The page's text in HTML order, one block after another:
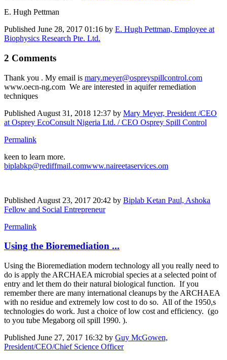
E. Hugh Pettman
Published June 28, 2017 01:16 by E. Hugh Pettman, Employee at
Biophysics Research Pte. Ltd.
2 Comments
Thank you . My email is mary.meyer@ospreyspillcontrol.com
www.oecn-ng.com We are interested in aquifer remediation
techniques
Published August 31, 2018 12:37 by Mary Meyer, President /CEO
at Osprey EcoConsult Nigeria Ltd. / CEO Osprey Spill Control
Permalink
keen to learn more.
biplabkp@rediffmail.comwww.naireetaservices.om
Published August 23, 2017 20:42 by Biplab Ketan Paul, Ashoka
Fellow and Social Entrepreneur
Permalink
Using the Bioremediation ...
Using the Bioremediation modern technology all you really need to
do is apply the ARCHAEA microbial species at a selected point of
entry and let them do their natural biological function. If you
remember there are many international cleanups by the ARCHAEA
with no residue and extremely low cost to do so. All of the 1950,s
technologies do work. Just a choice of low cost and efficiency. (go
to you tube Megaborg oil spill 1990. ).
Published June 27, 2017 16:32 by Guy McGowen,
President/CEO/Chief Science Officer